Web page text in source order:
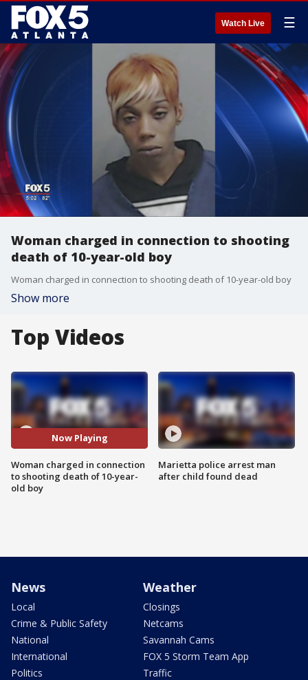
Watch Live ☰
Woman charged in connection to shooting
death of 10-year-old boy
Woman charged in connection to shooting death of 10-year-old boy
Show more
Top Videos
Now Playing
Woman charged in connection
to shooting death of 10-year-
old boy
Marietta police arrest man
after child found dead
News
Local
Crime & Public Safety
National
International
Politics
Weather
Closings
Netcams
Savannah Cams
FOX 5 Storm Team App
Traffic